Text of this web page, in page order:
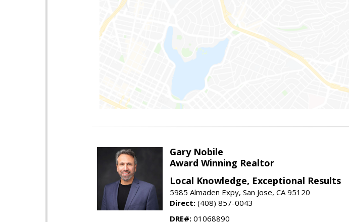
Gary Nobile
Award Winning Realtor
Local Knowledge, Exceptional Results
5985 Almaden Expy, San Jose, CA 95120
Direct: (408) 857-0043
DRE#: 01068890